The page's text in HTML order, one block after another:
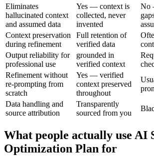
Eliminates
hallucinated context
and assumed data
Yes — context is
collected, never
invented
No
Context preservation
during refinement
Full retention of
verified data
Output reliability for
professional use
grounded in
verified context
Refinement without
re-prompting from
scratch
Yes — verified
context preserved
throughout
Data handling and
source attribution
Transparently
sourced from you
What people actually use AI
Optimization Plan for